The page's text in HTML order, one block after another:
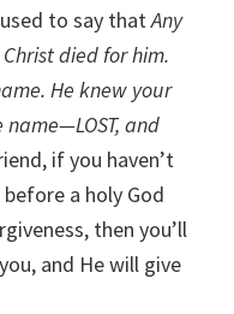
used to say thatAny
died for him.
He knew your
and
if you haven’t
a holy God
then you’ll
and He will give